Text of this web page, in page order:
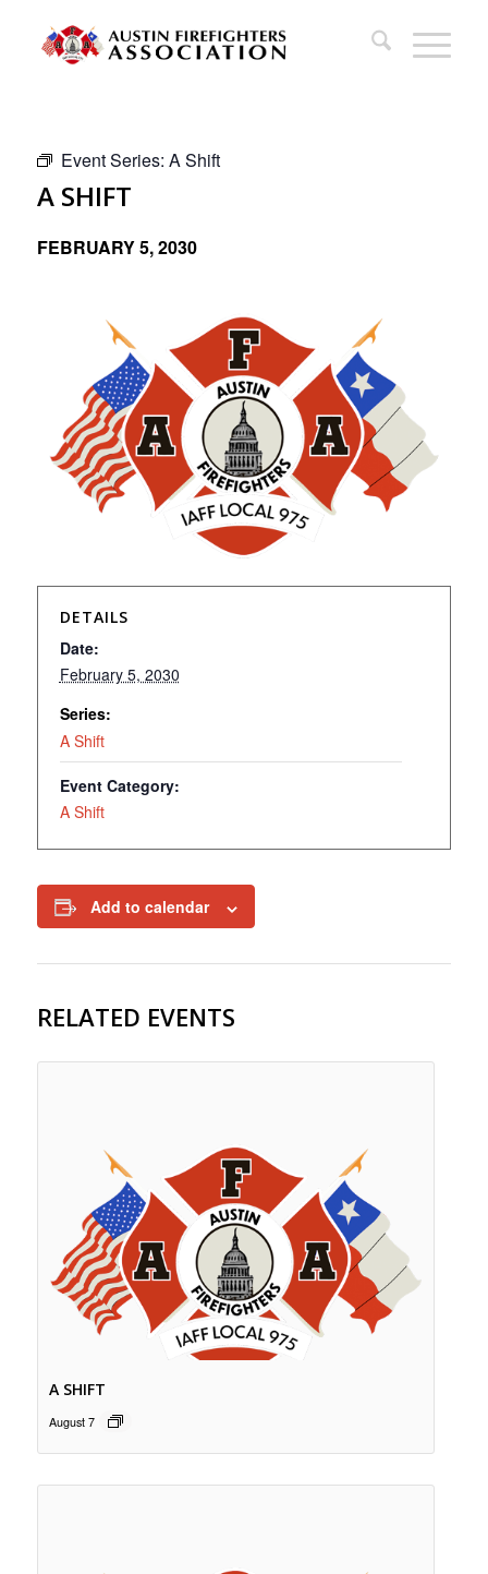
Event Series: A Shift
A SHIFT
FEBRUARY 5, 2030
DETAILS
Date:
February 5, 2030
Series:
A Shift
Event Category:
A Shift
Add to calendar
RELATED EVENTS
A SHIFT
August 7